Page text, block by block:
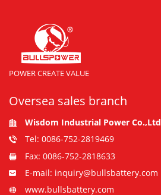
POWER CREATE VALUE
Oversea sales branch
Wisdom Industrial Power Co.,Ltd
Tel: 0086-752-2819469
Fax: 0086-752-2818633
E-mail: inquiry@bullsbattery.com
www.bullsbattery.com